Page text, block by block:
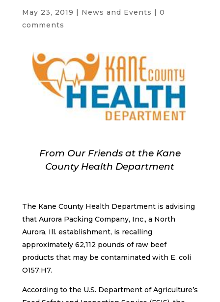
May 23, 2019 | News and Events | 0
comments
From Our Friends at the Kane
County Health Department
The Kane County Health Department is advising
that Aurora Packing Company, Inc., a North
Aurora, Ill. establishment, is recalling
approximately 62,112 pounds of raw beef
products that may be contaminated with E. coli
O157:H7.
According to the U.S. Department of Agriculture’s